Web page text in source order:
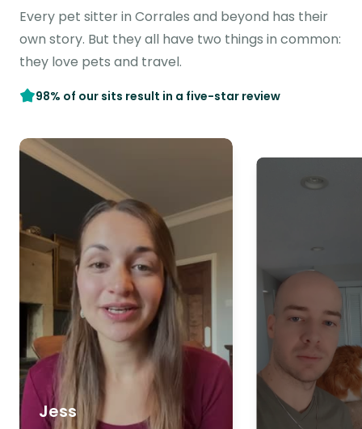
Every pet sitter in Corrales and beyond has their
own story. But they all have two things in common:
they love pets and travel.
98% of our sits result in a five-star review
Jess